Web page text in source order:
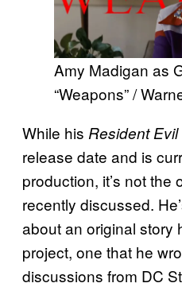
Amy Madigan as
“Weapons” /
While his Resident Evil
release date and is
production, it’s not
recently discussed.
about an original story
project, one that he
discussions from DC